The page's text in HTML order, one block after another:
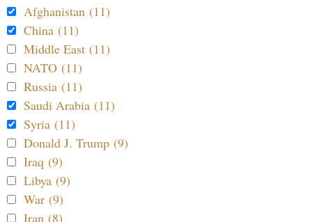
Afghanistan (11)
China (11)
Middle East (11)
NATO (11)
Russia (11)
Saudi Arabia (11)
Syria (11)
Donald J. Trump (9)
Iraq (9)
Libya (9)
War (9)
Iran (8)